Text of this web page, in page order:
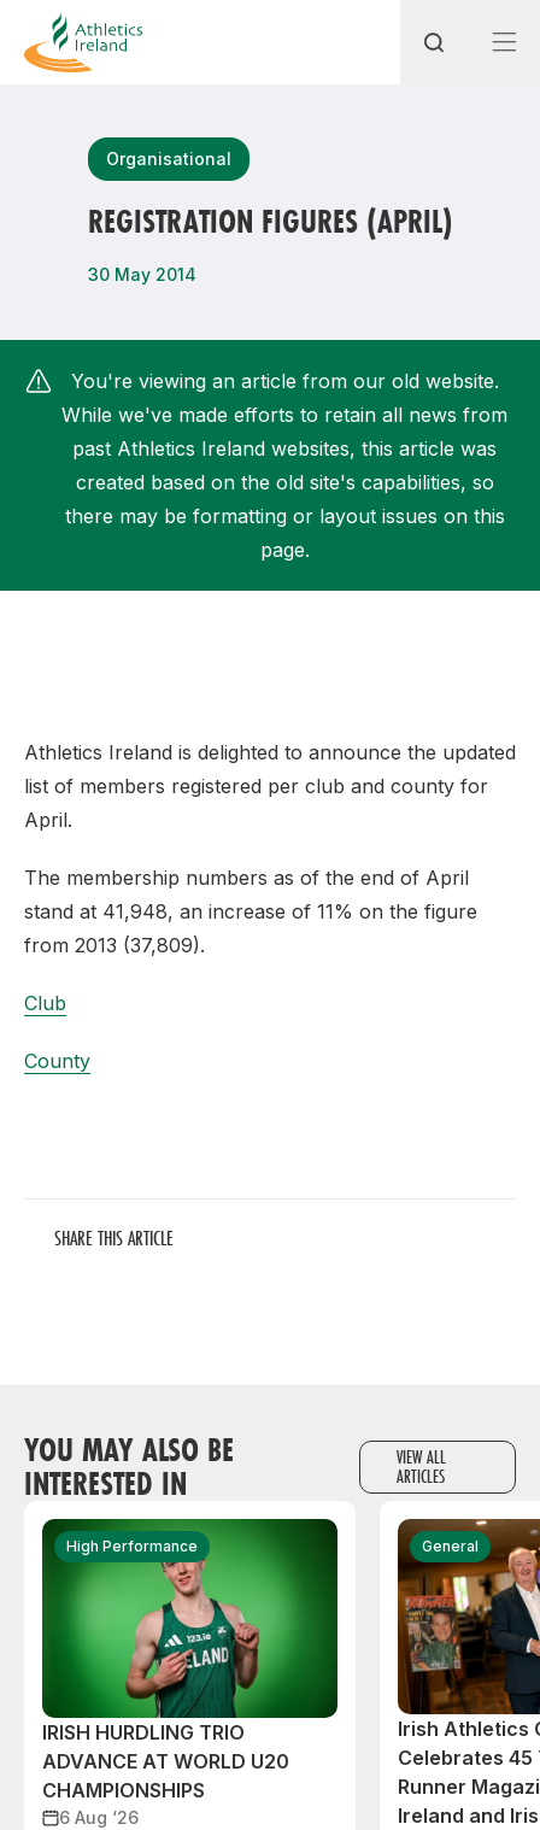
Organisational
REGISTRATION FIGURES (APRIL)
30 May 2014
You're viewing an article from our old website.
While we've made efforts to retain all news from
past Athletics Ireland websites, this article was
created based on the old site's capabilities, so
there may be formatting or layout issues on this
page.
Athletics Ireland is delighted to announce the updated
list of members registered per club and county for
April.
The membership numbers as of the end of April
stand at 41,948, an increase of 11% on the figure
from 2013 (37,809).
Club
County
SHARE THIS ARTICLE
YOU MAY ALSO BE
INTERESTED IN
VIEW ALL
ARTICLES
High Performance
IRISH HURDLING TRIO
ADVANCE AT WORLD U20
CHAMPIONSHIPS
6 Aug ‘26
General
Irish Athletics
Celebrates 45
Runner
Ireland and